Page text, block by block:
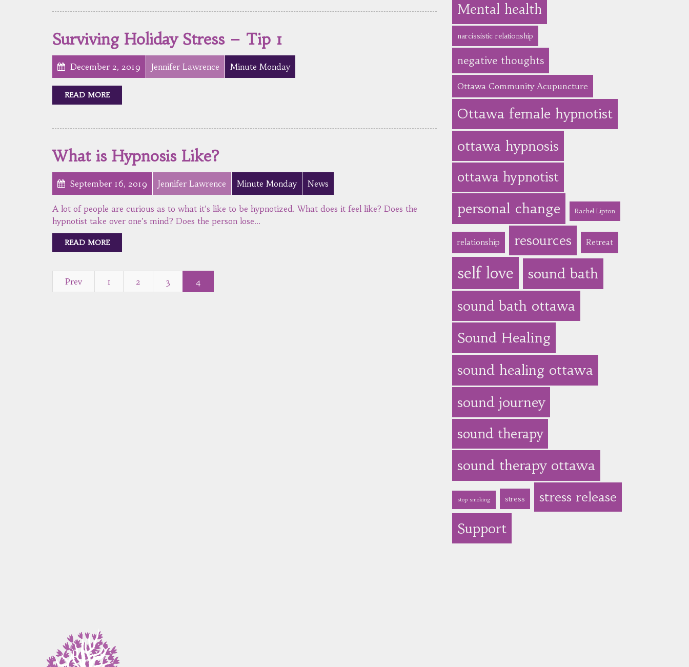
Surviving Holiday Stress – Tip 1
December 2, 2019 Jennifer Lawrence Minute Monday
READ MORE
What is Hypnosis Like?
September 16, 2019 Jennifer Lawrence Minute Monday News
A lot of people are curious as to what it’s like to be hypnotized. What does it feel like? Does the
hypnotist take over one’s mind? Does the person lose…
READ MORE
Prev 1 2 3 4
Mental health
narcissistic relationship
negative thoughts
Ottawa Community Acupuncture
Ottawa female hypnotist
ottawa hypnosis
ottawa hypnotist
personal change Rachel Lipton
relationship resources Retreat
self love
sound bath
sound bath ottawa
Sound Healing
sound healing ottawa
sound journey
sound therapy
sound therapy ottawa
stop smoking stress stress release
Support